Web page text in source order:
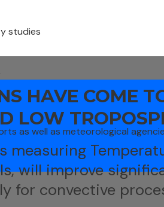
studies
as well as meteorological
HAVE COME
LOW
measuring
will improve
for convective